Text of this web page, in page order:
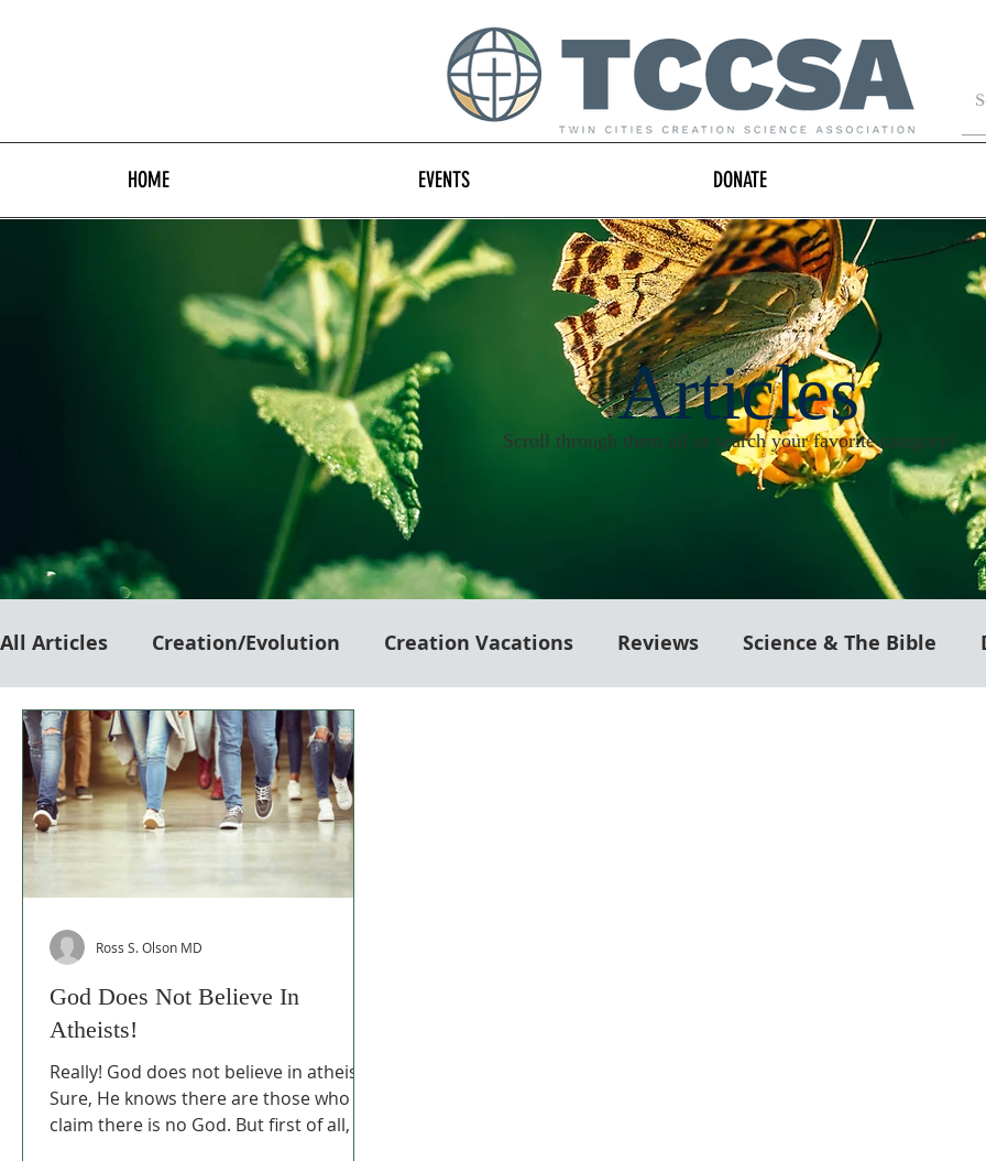
HOME EVENTS DONATE
Articles
Scroll through them all or search your favorite category!
All Articles Creation/Evolution Creation Vacations Reviews Science & The Bible
God Does Not Believe In
Atheists!
Really! God does not believe in atheists.
Sure, He knows there are those who
claim there is no God. But first of all, He
Ross S. Olson MD